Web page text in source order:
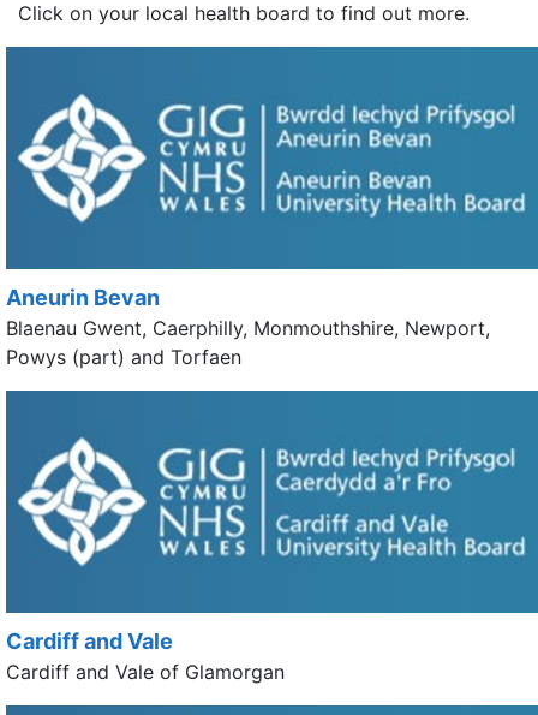
Click on your local health board to find out more.
Aneurin Bevan
Blaenau Gwent, Caerphilly, Monmouthshire, Newport,
Powys (part) and Torfaen
Cardiff and Vale
Cardiff and Vale of Glamorgan